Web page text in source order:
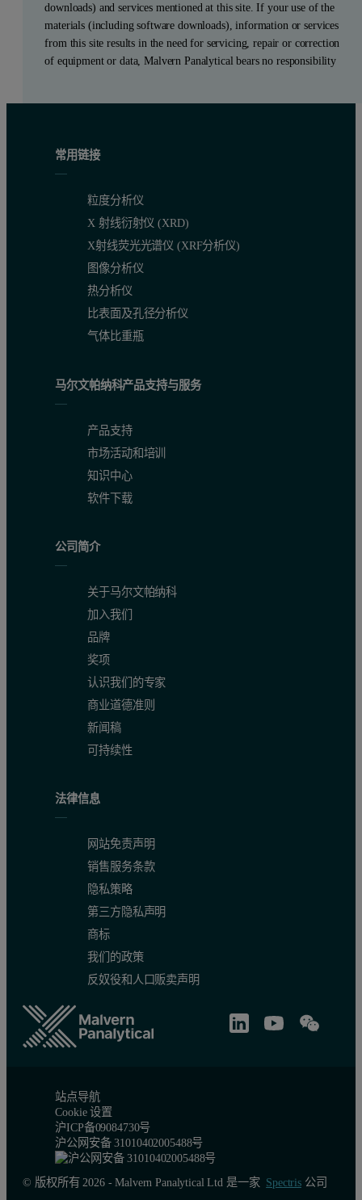
downloads) and services mentioned at this site. If your use of the
materials (including software downloads), information or services
from this site results in the need for servicing, repair or correction
of equipment or data, Malvern Panalytical bears no responsibility
常用链接
粒度分析仪
X 射线衍射仪 (XRD)
X射线荧光光谱仪 (XRF分析仪)
图像分析仪
热分析仪
比表面及孔径分析仪
气体比重瓶
马尔文帕纳科产品支持与服务
产品支持
市场活动和培训
知识中心
软件下载
公司简介
关于马尔文帕纳科
加入我们
品牌
奖项
认识我们的专家
商业道德准则
新闻稿
可持续性
法律信息
网站免责声明
销售服务条款
隐私策略
第三方隐私声明
商标
我们的政策
反奴役和人口贩卖声明
站点导航
Cookie 设置
沪ICP备09084730号
沪公网安备 31010402005488号
© 版权所有 2026 - Malvern Panalytical Ltd 是一家 Spectris公司